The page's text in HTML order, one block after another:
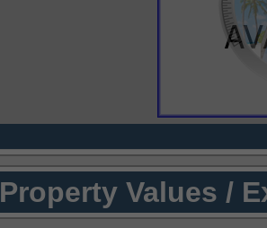
Property Values /